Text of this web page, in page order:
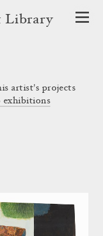
Library
artist's projects
exhibitions